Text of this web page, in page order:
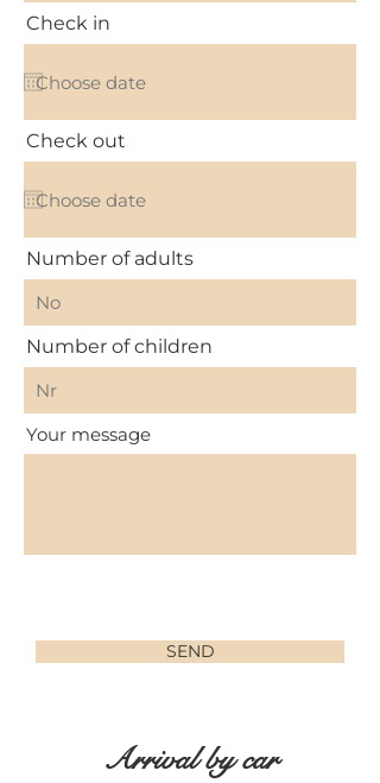
Check in
Check out
Number of adults
Number of children
Your message
SEND
Arrival by car